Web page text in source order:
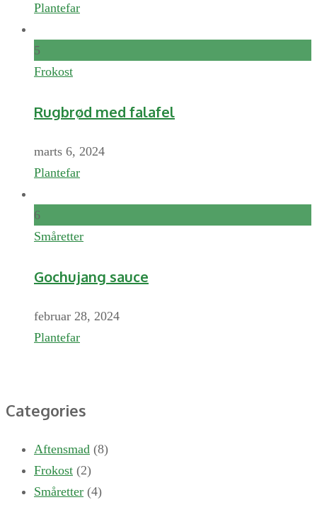
Plantefar
5
Frokost
Rugbrød med falafel
marts 6, 2024
Plantefar
6
Småretter
Gochujang sauce
februar 28, 2024
Plantefar
Categories
Aftensmad (8)
Frokost (2)
Småretter (4)